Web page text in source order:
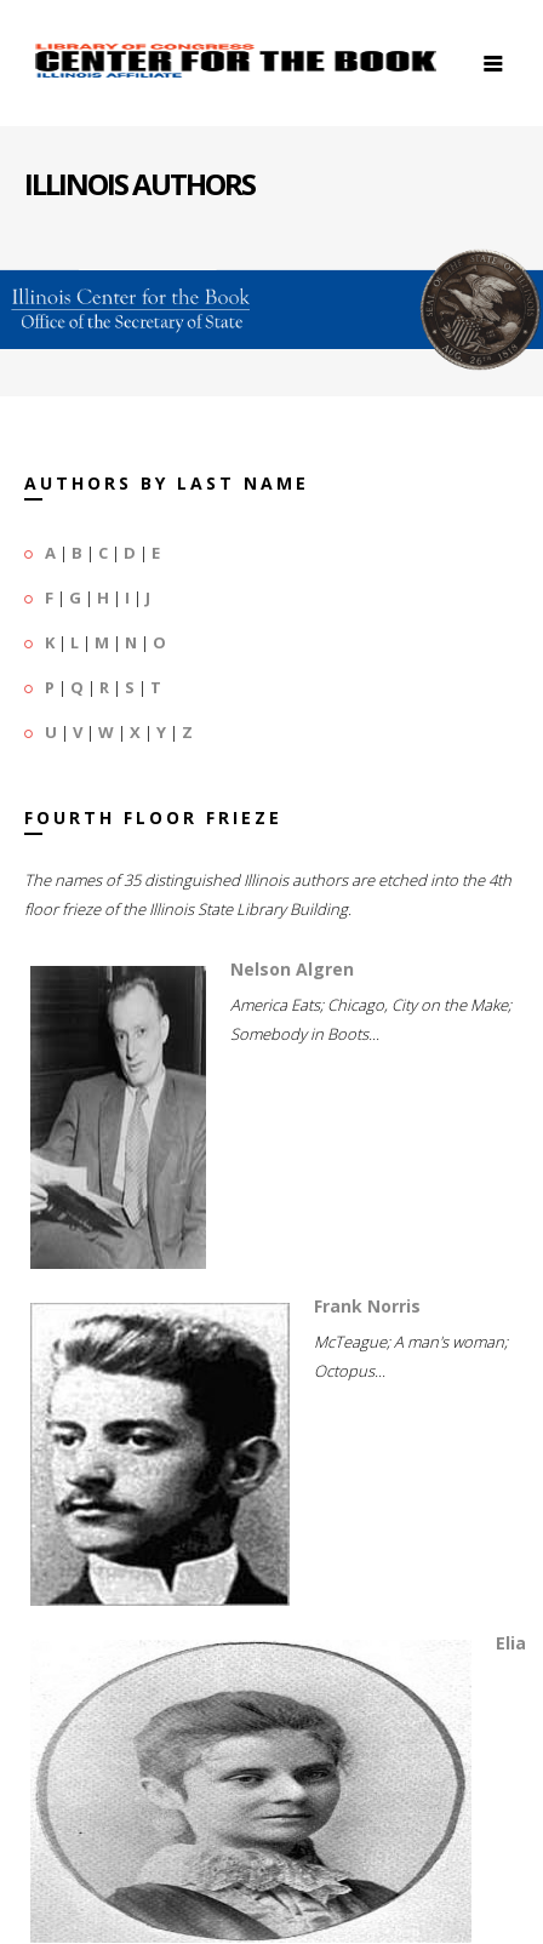
ILLINOIS AUTHORS
AUTHORS BY LAST NAME
A | B | C | D | E
F | G | H | I | J
K | L | M | N | O
P | Q | R | S | T
U | V| W | X | Y | Z
FOURTH FLOOR FRIEZE
The names of 35 distinguished Illinois authors are etched into the 4th
floor frieze of the Illinois State Library Building.
Nelson Algren
America Eats; Chicago, City on the Make;
Somebody in Boots...
Frank Norris
McTeague; A man's woman;
Octopus...
Elia